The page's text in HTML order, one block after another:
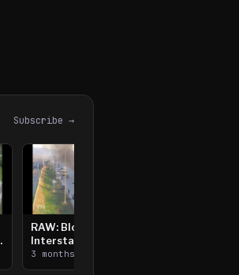
Subscribe →
RAW: Bloomington
Interstate Crash,
Vehicle Fire
3 months ago